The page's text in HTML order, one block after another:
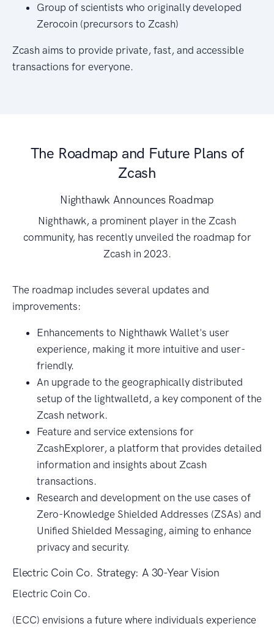
Group of scientists who originally developed
Zerocoin (precursors to Zcash)
Zcash aims to provide private, fast, and accessible
transactions for everyone.
The Roadmap and Future Plans of
Zcash
Nighthawk Announces Roadmap
Nighthawk, a prominent player in the Zcash
community, has recently unveiled the roadmap for
Zcash in 2023.
The roadmap includes several updates and
improvements:
Enhancements to Nighthawk Wallet's user
experience, making it more intuitive and user-
friendly.
An upgrade to the geographically distributed
setup of the lightwalletd, a key component of the
Zcash network.
Feature and service extensions for
ZcashExplorer, a platform that provides detailed
information and insights about Zcash
transactions.
Research and development on the use cases of
Zero-Knowledge Shielded Addresses (ZSAs) and
Unified Shielded Messaging, aiming to enhance
privacy and security.
Electric Coin Co. Strategy: A 30-Year Vision
Electric Coin Co.
(ECC) envisions a future where individuals experience